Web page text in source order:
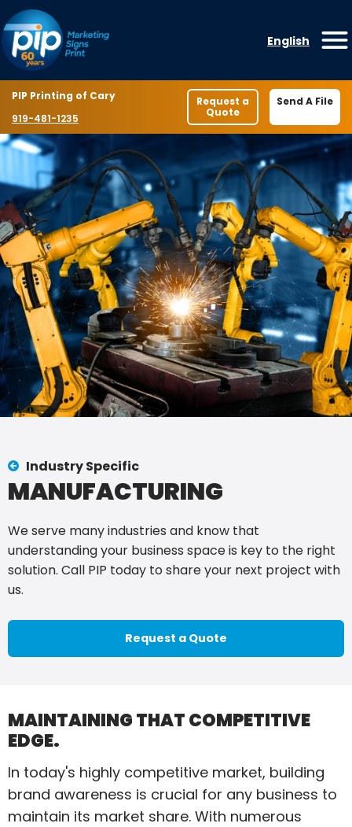
Skip to content
English
Location
PIP Printing of Cary
Phone number
919-481-1235
Request a
Quote
Send A File
Industry Specific
MANUFACTURING
We serve many industries and know that
understanding your business space is key to the right
solution. Call PIP today to share your next project with
us.
Request a Quote
MAINTAINING THAT COMPETITIVE
EDGE.
In today's highly competitive market, building
brand awareness is crucial for any business to
maintain its market share. With numerous